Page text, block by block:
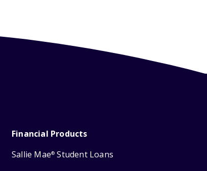
Financial Products
Sallie Mae® Student Loans